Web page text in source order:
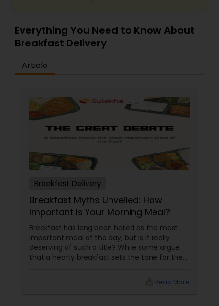
Everything You Need to Know About
Breakfast Delivery
Article
Breakfast Delivery
Breakfast Myths Unveiled: How
Important Is Your Morning Meal?
Breakfast has long been hailed as the most
important meal of the day, but is it really
deserving of such a title? While some argue
that a hearty breakfast sets the tone for the
sides of the debate, explore the role ofRead More